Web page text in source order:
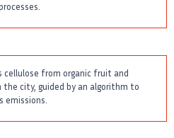
cellulose from organic fruit and
city, guided by an algorithm to
emissions.